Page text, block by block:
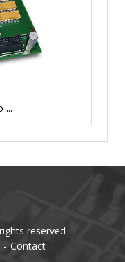
...
reserved
Contact